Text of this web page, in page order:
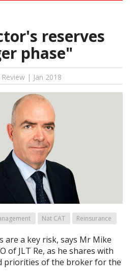
reserves
phase"
| Jan 2018
Nat CAT Reinsurance
are a key risk, says Mr Mike
of JLT Re, as he shares with
priorities of the broker for the